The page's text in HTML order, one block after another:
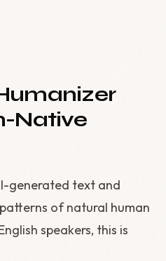
Native
generated text and
of natural human
speakers, this is